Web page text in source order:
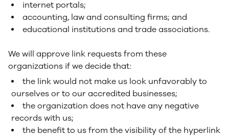
internet portals;
accounting, law and consulting firms; and
educational institutions and trade associations.
We will approve link requests from these
organizations if we decide that:
the link would not make us look unfavorably to
ourselves or to our accredited businesses;
the organization does not have any negative
records with us;
the benefit to us from the visibility of the hyperlink